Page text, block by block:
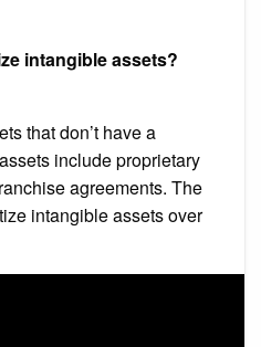
intangible assets?
that don’t have a
include proprietary
agreements. The
intangible assets over